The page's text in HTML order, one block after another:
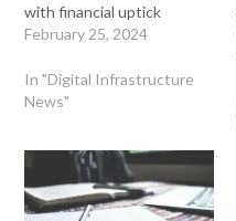
with financial uptick
February 25, 2024
In "Digital Infrastructure
News"